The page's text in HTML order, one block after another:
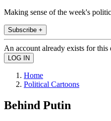
Making sense of the week's
Subscribe +
An account already exists for this
Home
Political Cartoons
Behind Putin